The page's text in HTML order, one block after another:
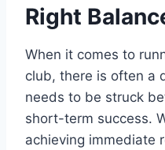
Right
When it comes to⁣
club, there is often ​a
needs to be struck‌
short-term success.
‍achieving⁢ immediate